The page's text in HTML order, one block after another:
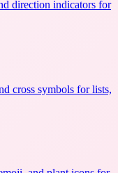
direction indicators for
cross symbols for lists,